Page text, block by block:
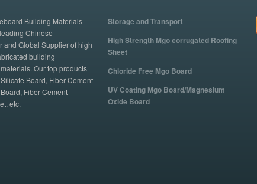
Building Materials
Chinese
and Global Supplier of high
building
Our top products
Board, Fiber Cement
Fiber Cement
etc.
Storage and Transport
High Strength Mgo corrugated Roofing
Sheet
Chloride Free Mgo Board
UV Coating Mgo Board/Magnesium
Oxide Board